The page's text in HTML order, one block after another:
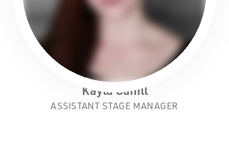
Kayla Cahill
ASSISTANT STAGE MANAGER